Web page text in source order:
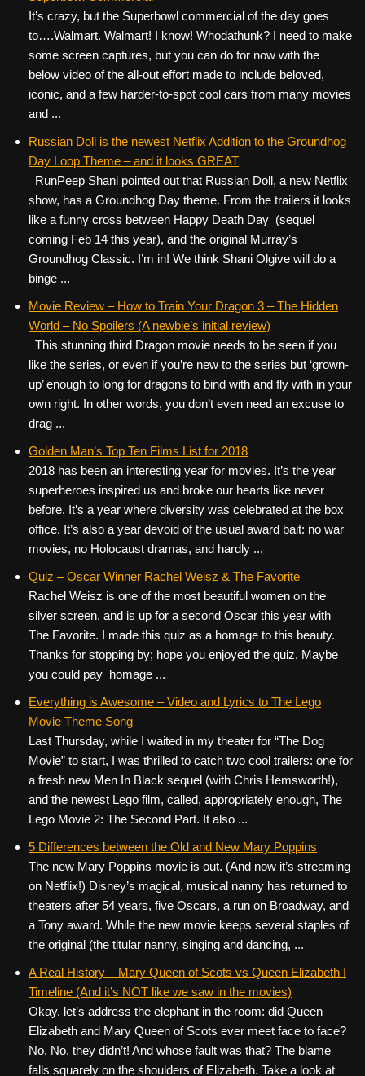
It’s crazy, but the Superbowl commercial of the day goes
to….Walmart. Walmart! I know! Whodathunk? I need to make
some screen captures, but you can do for now with the
below video of the all-out effort made to include beloved,
iconic, and a few harder-to-spot cool cars from many movies
and ...
Russian Doll is the newest Netflix Addition to the Groundhog
Day Loop Theme – and it looks GREAT
RunPeep Shani pointed out that Russian Doll, a new Netflix
show, has a Groundhog Day theme. From the trailers it looks
like a funny cross between Happy Death Day (sequel
coming Feb 14 this year), and the original Murray’s
Groundhog Classic. I’m in! We think Shani Olgive will do a
binge ...
Movie Review – How to Train Your Dragon 3 – The Hidden
World – No Spoilers (A newbie’s initial review)
This stunning third Dragon movie needs to be seen if you
like the series, or even if you’re new to the series but ‘grown-
up’ enough to long for dragons to bind with and fly with in your
own right. In other words, you don’t even need an excuse to
drag ...
Golden Man’s Top Ten Films List for 2018
2018 has been an interesting year for movies. It’s the year
superheroes inspired us and broke our hearts like never
before. It’s a year where diversity was celebrated at the box
office. It’s also a year devoid of the usual award bait: no war
movies, no Holocaust dramas, and hardly ...
Quiz – Oscar Winner Rachel Weisz & The Favorite
Rachel Weisz is one of the most beautiful women on the
silver screen, and is up for a second Oscar this year with
The Favorite. I made this quiz as a homage to this beauty.
Thanks for stopping by; hope you enjoyed the quiz. Maybe
you could pay homage ...
Everything is Awesome – Video and Lyrics to The Lego
Movie Theme Song
Last Thursday, while I waited in my theater for “The Dog
Movie” to start, I was thrilled to catch two cool trailers: one for
a fresh new Men In Black sequel (with Chris Hemsworth!),
and the newest Lego film, called, appropriately enough, The
Lego Movie 2: The Second Part. It also ...
5 Differences between the Old and New Mary Poppins
The new Mary Poppins movie is out. (And now it’s streaming
on Netflix!) Disney’s magical, musical nanny has returned to
theaters after 54 years, five Oscars, a run on Broadway, and
a Tony award. While the new movie keeps several staples of
the original (the titular nanny, singing and dancing, ...
A Real History – Mary Queen of Scots vs Queen Elizabeth I
Timeline (And it’s NOT like we saw in the movies)
Okay, let’s address the elephant in the room: did Queen
Elizabeth and Mary Queen of Scots ever meet face to face?
No. No, they didn’t! And whose fault was that? The blame
falls squarely on the shoulders of Elizabeth. Take a look at